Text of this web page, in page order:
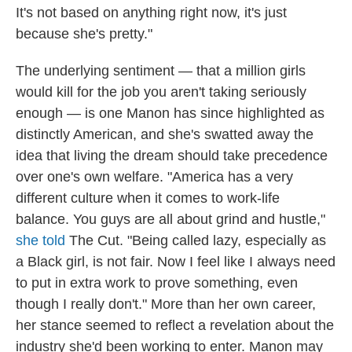
It's not based on anything right now, it's just
because she's pretty."
The underlying sentiment — that a million girls
would kill for the job you aren't taking seriously
enough — is one Manon has since highlighted as
distinctly American, and she's swatted away the
idea that living the dream should take precedence
over one's own welfare. "America has a very
different culture when it comes to work-life
balance. You guys are all about grind and hustle,"
she told The Cut. "Being called lazy, especially as
a Black girl, is not fair. Now I feel like I always need
to put in extra work to prove something, even
though I really don't." More than her own career,
her stance seemed to reflect a revelation about the
industry she'd been working to enter. Manon may